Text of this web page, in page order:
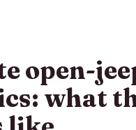
open-
what